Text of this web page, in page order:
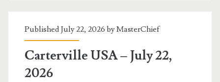
2026
Published July 22, 2026 byMasterChief
Carterville USA – July 22,
2026